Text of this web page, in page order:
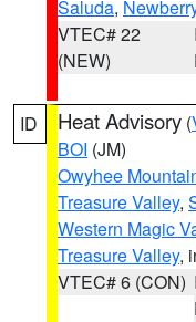
Saluda,
VTEC# 22
(NEW)
ID Heat Advisory (
BOI (JM)
Owyhee
Treasure Valley,
Western Magic
Treasure Valley,
VTEC# 6 (CON)